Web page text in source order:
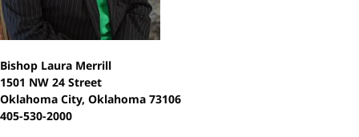
Bishop Laura Merrill
1501 NW 24 Street
Oklahoma City, Oklahoma 73106
405-530-2000